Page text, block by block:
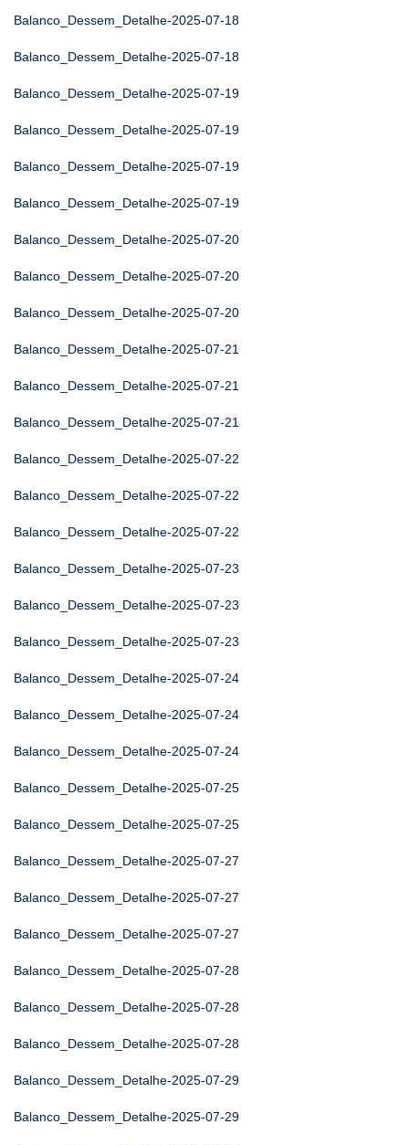
Balanco_Dessem_Detalhe-2025-07-18
Balanco_Dessem_Detalhe-2025-07-18
Balanco_Dessem_Detalhe-2025-07-19
Balanco_Dessem_Detalhe-2025-07-19
Balanco_Dessem_Detalhe-2025-07-19
Balanco_Dessem_Detalhe-2025-07-19
Balanco_Dessem_Detalhe-2025-07-20
Balanco_Dessem_Detalhe-2025-07-20
Balanco_Dessem_Detalhe-2025-07-20
Balanco_Dessem_Detalhe-2025-07-21
Balanco_Dessem_Detalhe-2025-07-21
Balanco_Dessem_Detalhe-2025-07-21
Balanco_Dessem_Detalhe-2025-07-22
Balanco_Dessem_Detalhe-2025-07-22
Balanco_Dessem_Detalhe-2025-07-22
Balanco_Dessem_Detalhe-2025-07-23
Balanco_Dessem_Detalhe-2025-07-23
Balanco_Dessem_Detalhe-2025-07-23
Balanco_Dessem_Detalhe-2025-07-24
Balanco_Dessem_Detalhe-2025-07-24
Balanco_Dessem_Detalhe-2025-07-24
Balanco_Dessem_Detalhe-2025-07-25
Balanco_Dessem_Detalhe-2025-07-25
Balanco_Dessem_Detalhe-2025-07-27
Balanco_Dessem_Detalhe-2025-07-27
Balanco_Dessem_Detalhe-2025-07-27
Balanco_Dessem_Detalhe-2025-07-28
Balanco_Dessem_Detalhe-2025-07-28
Balanco_Dessem_Detalhe-2025-07-28
Balanco_Dessem_Detalhe-2025-07-29
Balanco_Dessem_Detalhe-2025-07-29